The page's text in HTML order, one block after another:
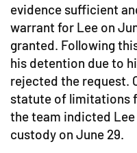
evidence sufficient
warrant for Lee on
granted. Following
his detention due to
rejected the request.
statute of limitations
the team indicted
custody on June 29.